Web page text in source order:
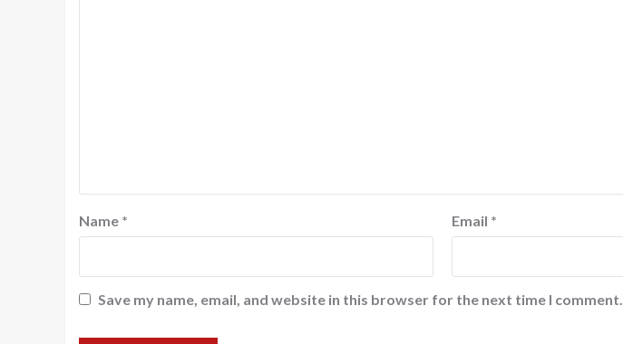
Name * Email *
Save my name, email, and website in this browser for the next time I comment.